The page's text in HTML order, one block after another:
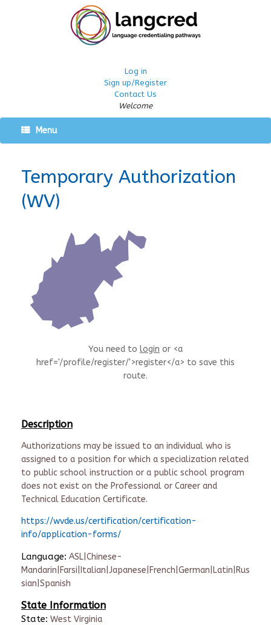
Log in
Sign up/Register
Contact Us
Welcome
Menu
Temporary Authorization
(WV)
You need to login or <a
href='/profile/register/'>register</a> to save this
route.
Description
Authorizations may be issued to an individual who is
assigned to a position for which a specialization related
to public school instruction or a public school program
does not exist on the Professional or Career and
Technical Education Certificate.
https://wvde.us/certification/certification-
info/application-forms/
Language: ASL|Chinese-
Mandarin|Farsi|Italian|Japanese|French|German|Latin|Rus
sian|Spanish
State Information
State: West Virginia